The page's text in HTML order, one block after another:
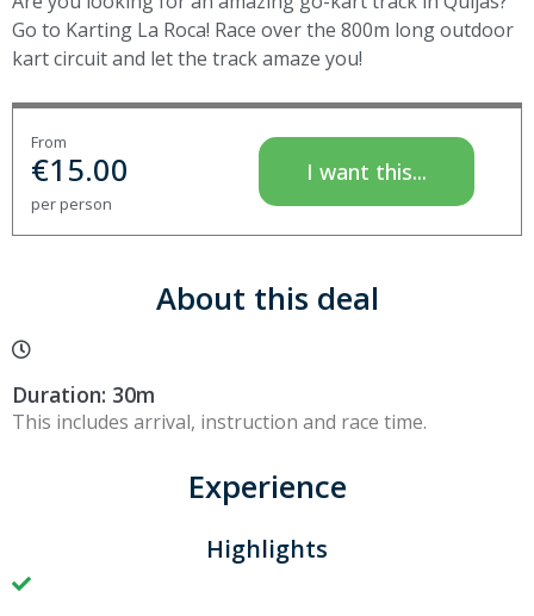
Go to Karting La Roca! Race over the 800m long outdoor
kart circuit and let the track amaze you!
From
€15.00
per person
I want this...
About this deal
Duration: 30m
This includes arrival, instruction and race time.
Experience
Highlights